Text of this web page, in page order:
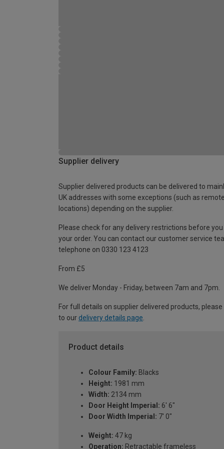
Supplier delivery
Supplier delivered products can be delivered to
UK addresses with some exceptions (such as remote
locations) depending on the supplier.
Please check for any delivery restrictions before you
your order. You can contact our customer service
telephone on 0330 123 4123
From £5
We deliver Monday - Friday, between 7am and 7pm.
For full details on supplier delivered products,
to our delivery details page
Product details
Colour Family: Blacks
Height: 1981 mm
Width: 2134 mm
Door Height Imperial: 6' 6"
Door Width Imperial: 7' 0"
Weight: 47 kg
Operation: Retractable frameless